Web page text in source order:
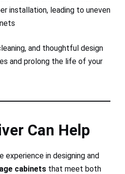
installation, leading to uneven
and thoughtful design
and prolong the life of your
Can Help
experience in designing and
cabinets that meet both